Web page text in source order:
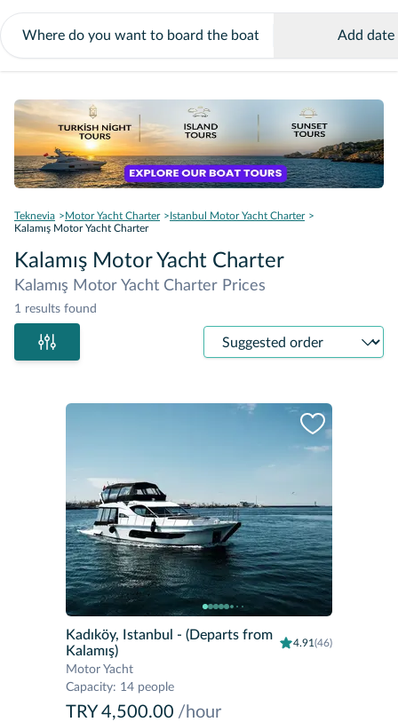
Add date
Teknevia Motor Yacht Charter
Istanbul Motor Yacht Charter
Kalamış Motor Yacht Charter
Kalamış Motor Yacht Charter
Kalamış Motor Yacht Charter Prices
1 results found
Sort
Kadıköy, Istanbul
- (Departs from
Kalamış)
4.91(46)
Motor Yacht
Capacity: 14 people
TRY 4,500.00 /hour